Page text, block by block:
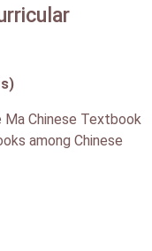
Chinese Textbook
among Chinese